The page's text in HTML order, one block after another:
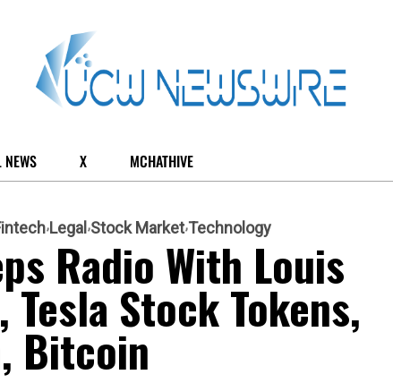
X MCHATHIVE
Legal Stock Market Technology
Radio With Louis
Stock Tokens,
Bitcoin